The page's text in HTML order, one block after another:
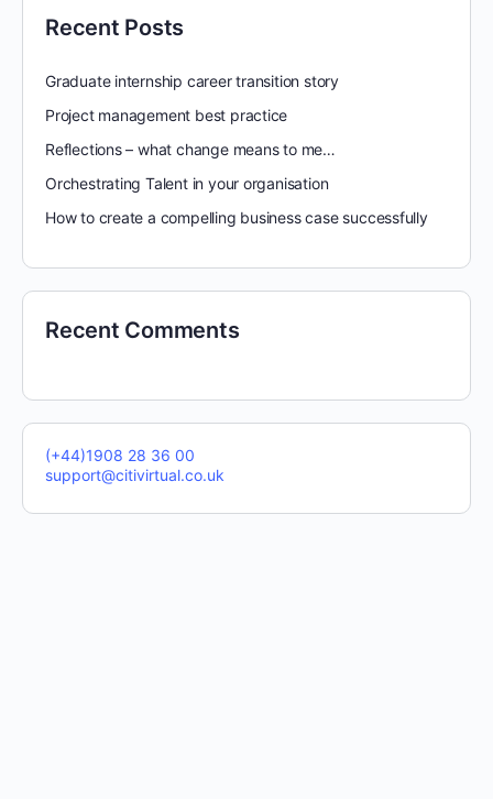
Recent Posts
Graduate internship career transition story
Project management best practice
Reflections – what change means to me…
Orchestrating Talent in your organisation
How to create a compelling business case successfully
Recent Comments
(+44)1908 28 36 00
support@citivirtual.co.uk